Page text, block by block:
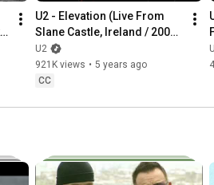
U2 - Elevation (Live From
Slane Castle, Ireland / 2001 /
Remastered 2021)
U2
921K views • 5 years ago
CC